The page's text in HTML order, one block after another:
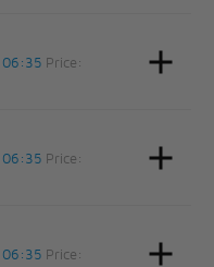
06:35 Price:
06:35 Price:
06:35 Price: